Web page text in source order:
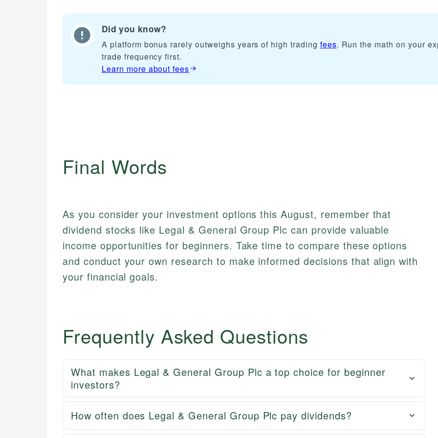
Did you know?
A platform bonus rarely outweighs years of high trading fees. Run the math on your
trade frequency first.
Learn more aboutfees
Final Words
As you consider your investment options this August, remember that
dividend stocks like Legal & General Group Plc can provide valuable
income opportunities for beginners. Take time to compare these options
and conduct your own research to make informed decisions that align with
your financial goals.
Frequently Asked Questions
What makes Legal & General Group Plc a top choice for beginner
investors?
How often does Legal & General Group Plc pay dividends?